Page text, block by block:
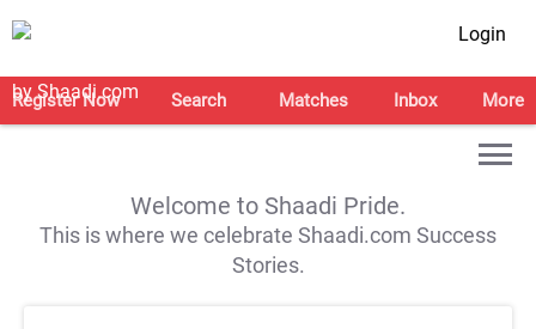
Login
Register Now Search Matches Inbox More
Welcome to Shaadi Pride.
This is where we celebrate Shaadi.com Success
Stories.